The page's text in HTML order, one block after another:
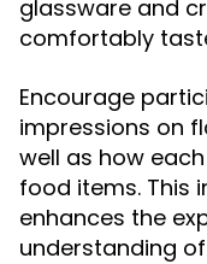
glassware and
comfortably
Encourage
impressions on
well as how
food items. This
enhances the
understanding